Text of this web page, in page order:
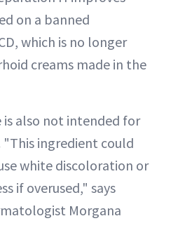
on a banned
which is no longer
creams made in the
is also not intended for
"This ingredient could
white discoloration or
if overused," says
Morgana